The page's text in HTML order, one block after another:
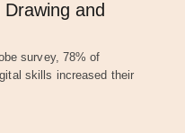
and
survey, 78% of
skills increased their